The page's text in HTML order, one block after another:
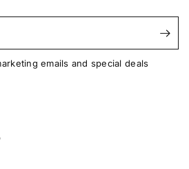
emails and special deals